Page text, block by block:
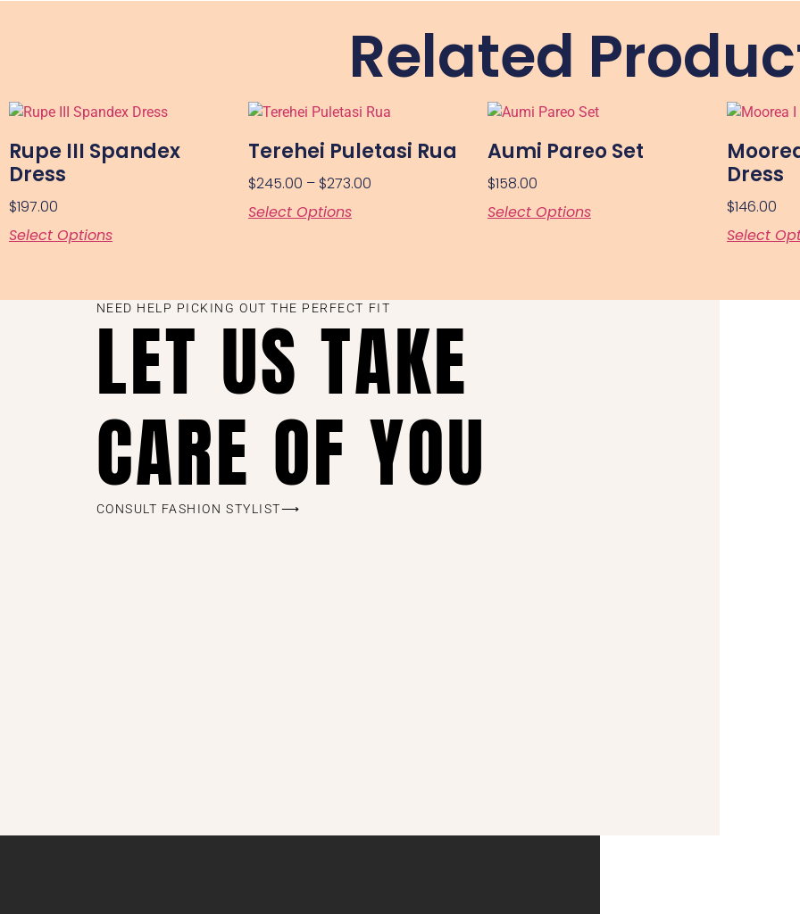
Related
Rupe III Spandex
Dress
$197.00
Select Options
Terehei Puletasi Rua
$245.00 – $273.00
Select Options
Aumi Pareo Set
$158.00
Select Options
Dress
$146.00
Select
NEED HELP PICKING OUT THE PERFECT FIT
LET US TAKE
CARE OF YOU
CONSULT FASHION STYLIST⟶